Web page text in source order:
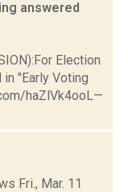
answered
Election
"Early Voting
haZlVk4ooL—
Fri., Mar. 11